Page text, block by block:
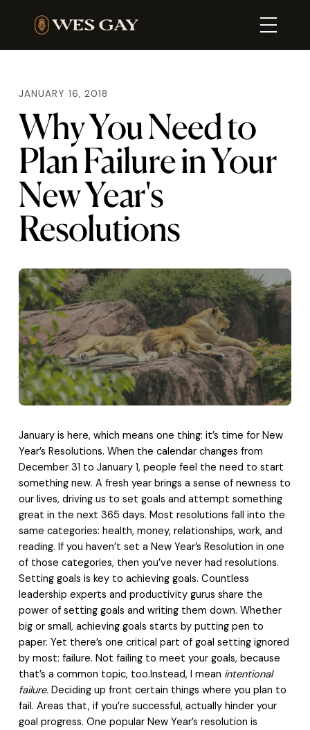
JANUARY 16, 2018
Why You Need to
Plan Failure in Your
New Year's
Resolutions
January is here, which means one thing: it’s time for New
Year’s Resolutions. When the calendar changes from
December 31 to January 1, people feel the need to start
something new. A fresh year brings a sense of newness to
our lives, driving us to set goals and attempt something
great in the next 365 days. Most resolutions fall into the
same categories: health, money, relationships, work, and
reading. If you haven’t set a New Year’s Resolution in one
of those categories, then you’ve never had resolutions.
Setting goals is key to achieving goals. Countless
leadership experts and productivity gurus share the
power of setting goals and writing them down. Whether
big or small, achieving goals starts by putting pen to
paper. Yet there’s one critical part of goal setting ignored
by most: failure. Not failing to meet your goals, because
that’s a common topic, too.Instead, I mean intentional
failure.Deciding up front certain things where you plan to
fail. Areas that, if you’re successful, actually hinder your
goal progress. One popular New Year’s resolution is